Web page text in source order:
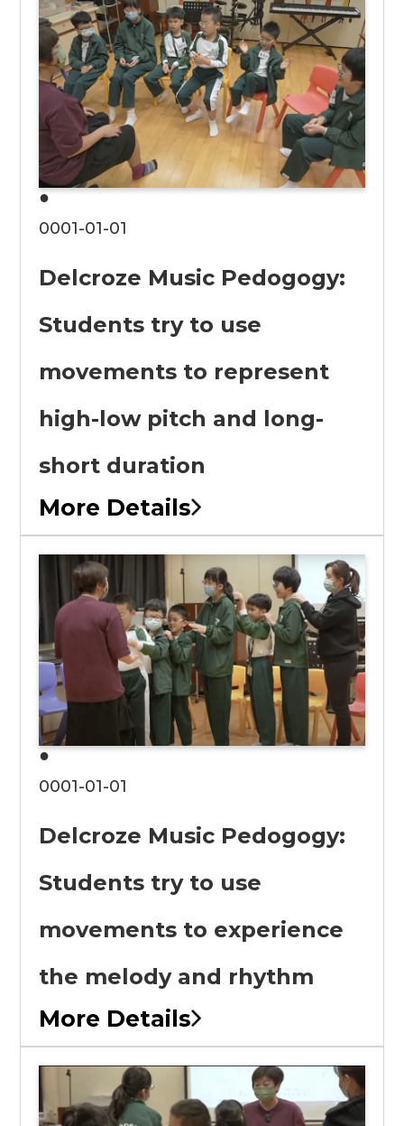
●
0001-01-01
Delcroze Music Pedogogy:
Students try to use
movements to represent
high-low pitch and long-
short duration
More Details
●
0001-01-01
Delcroze Music Pedogogy:
Students try to use
movements to experience
the melody and rhythm
More Details